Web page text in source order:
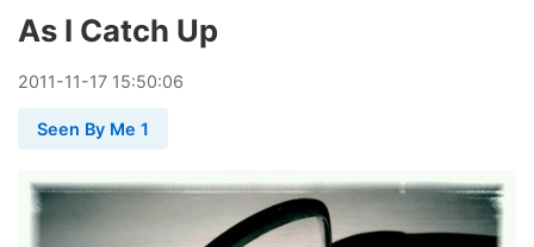
As I Catch Up
2011-11-17 15:50:06
Seen By Me 1